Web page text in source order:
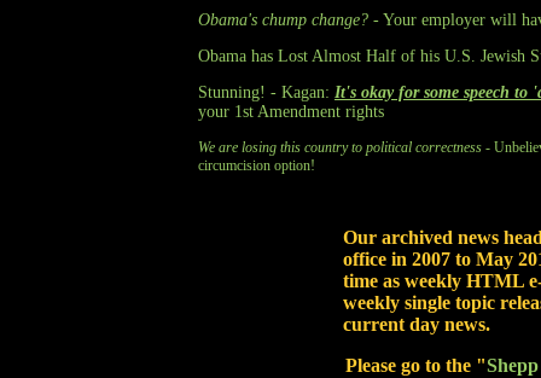
Obama's chump change? - Your employer will
Obama has Lost Almost Half of his U.S. Jewish
Stunning! - Kagan: It's okay for some speech to
your 1st Amendment rights
We are losing this country to political correctness -
circumcision option!
Our archived news
office in 2007 to May
time as weekly HTML
weekly single topic
current day news.
Please go to the "